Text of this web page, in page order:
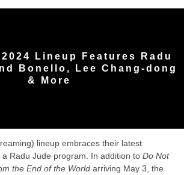
2024 Lineup Features Radu
Bonello, Lee Chang-dong
& More
lineup embraces their latest
Radu Jude program. In addition to Do Not
the End of the World arriving May 3, the